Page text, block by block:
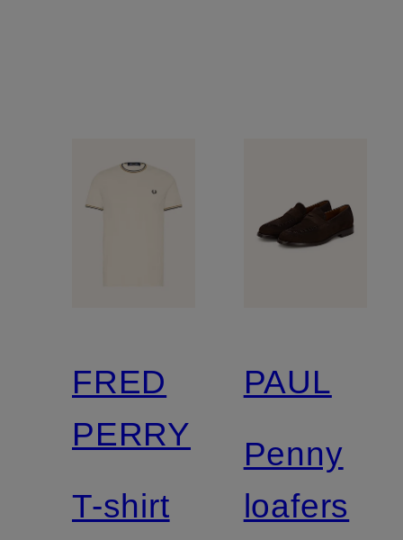
FRED
PERRY
T-shirt
PAUL
Penny
loafers